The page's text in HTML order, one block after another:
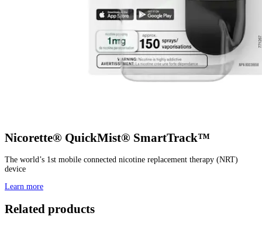
Nicorette® QuickMist® SmartTrack™
The world’s 1st mobile connected nicotine replacement therapy (NRT)
device
Learn more
Related products